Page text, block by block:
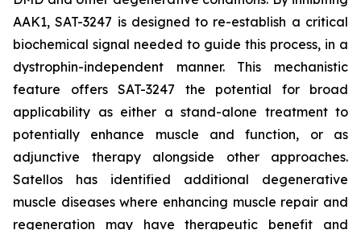
AAK1, SAT-3247 is designed to re-establish a critical
biochemical signal needed to guide this process, in a
dystrophin-independent manner. This mechanistic
feature offers SAT-3247 the potential for broad
applicability as either a stand-alone treatment to
potentially enhance muscle and function, or as
adjunctive therapy alongside other approaches.
Satellos has identified additional degenerative
muscle diseases where enhancing muscle repair and
regeneration may have therapeutic benefit and